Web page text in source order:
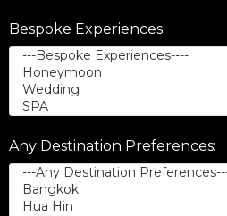
Bespoke Experiences
Any Destination Preferences: